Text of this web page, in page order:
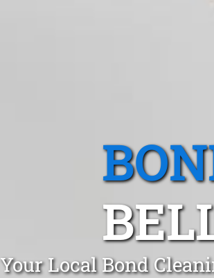
Your Local Bond